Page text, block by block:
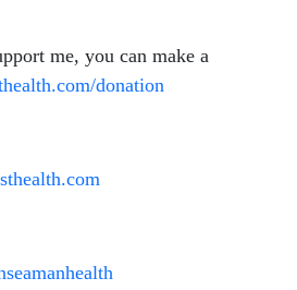
me, you can make a
donation